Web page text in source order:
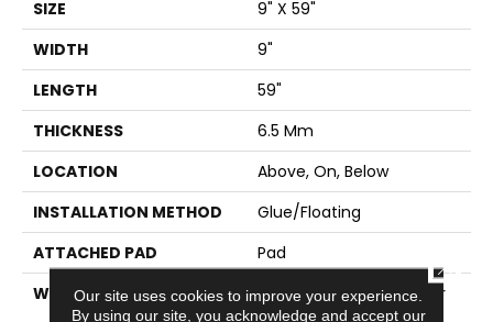
SIZE
9" X 59"
WIDTH
9"
LENGTH
59"
THICKNESS
6.5 Mm
LOCATION
Above, On, Below
INSTALLATION METHOD
Glue/Floating
ATTACHED PAD
Pad
WARRANTY
15 Year Limited Commer
Wear, Lifetime
Our site uses cookies to improve your experience.
By using our site, you acknowledge and accept our